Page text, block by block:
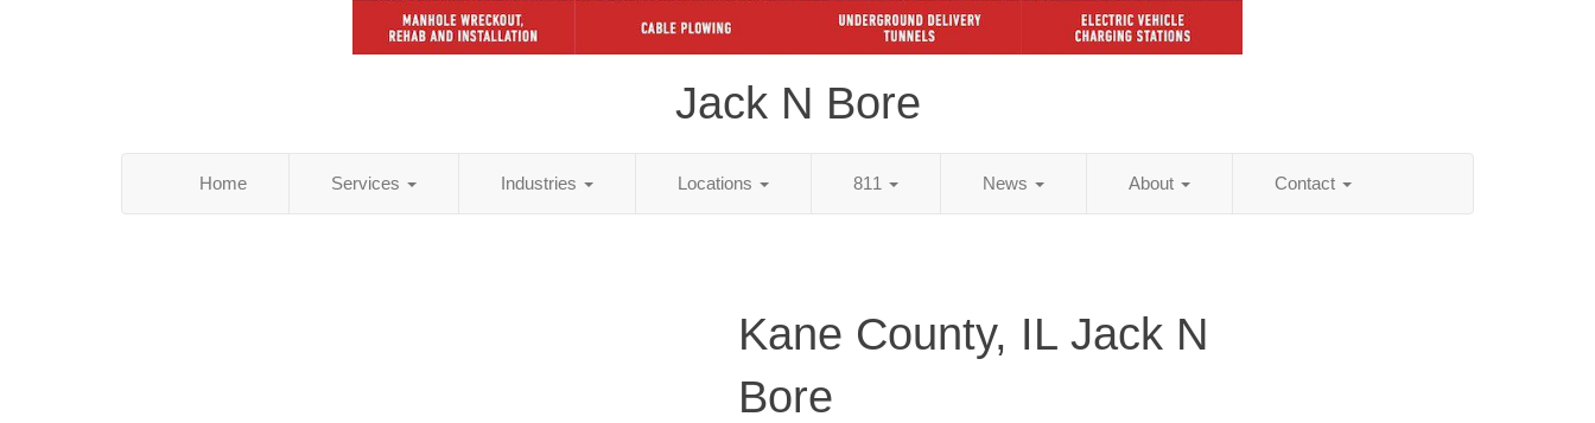
Jack N Bore
Home Services Industries Locations 811 News About Contact
Kane County, IL Jack N
Bore